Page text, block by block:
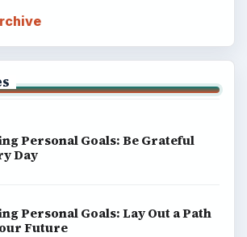
Personal Goals: Be Grateful
Day
Personal Goals: Lay Out a Path
Future